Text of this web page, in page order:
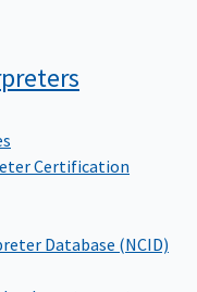
Certification
Database (NCID)